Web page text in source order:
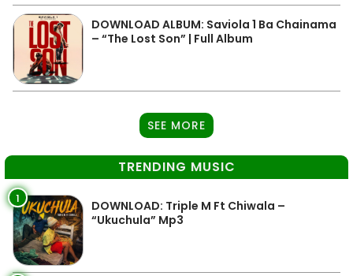
DOWNLOAD ALBUM: Saviola 1 Ba Chainama
– “The Lost Son” | Full Album
SEE MORE
TRENDING MUSIC
1
DOWNLOAD: Triple M Ft Chiwala –
“Ukuchula” Mp3